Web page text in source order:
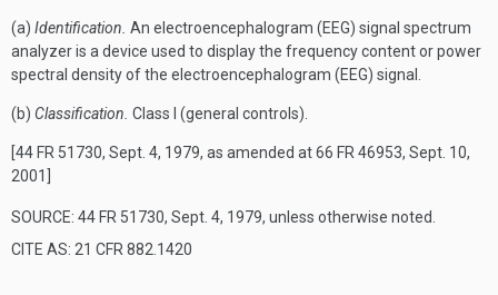
(a) Identification. An electroencephalogram (EEG) signal spectrum
analyzer is a device used to display the frequency content or power
spectral density of the electroencephalogram (EEG) signal.
(b) Classification. Class I (general controls).
[44 FR 51730, Sept. 4, 1979, as amended at 66 FR 46953, Sept. 10,
2001]
SOURCE: 44 FR 51730, Sept. 4, 1979, unless otherwise noted.
CITE AS: 21 CFR 882.1420